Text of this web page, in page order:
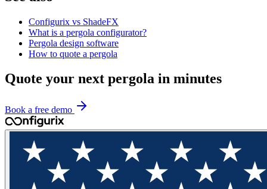
Configurix vs ShadeFX
What is a pergola configurator?
Pergola design software
How to quote a pergola
Quote your next pergola in minutes
Book a free demo